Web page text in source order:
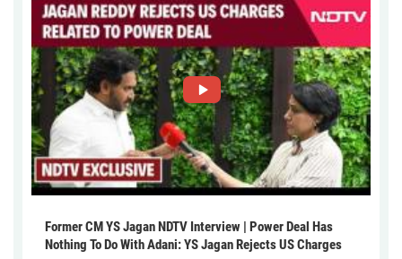
Former CM YS Jagan NDTV Interview | Power Deal Has
Nothing To Do With Adani: YS Jagan Rejects US Charges